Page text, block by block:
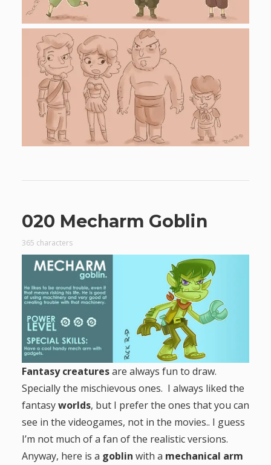
020 Mecharm Goblin
365 characters
Fantasy creaturesare always fun to draw.
Specially the mischievous ones. I always liked the
fantasyworlds, but I prefer the ones that you can
see in the videogames, not in the movies.. I guess
I’m not much of a fan of the realistic versions.
Anyway, here is a goblin with a mechanical arm